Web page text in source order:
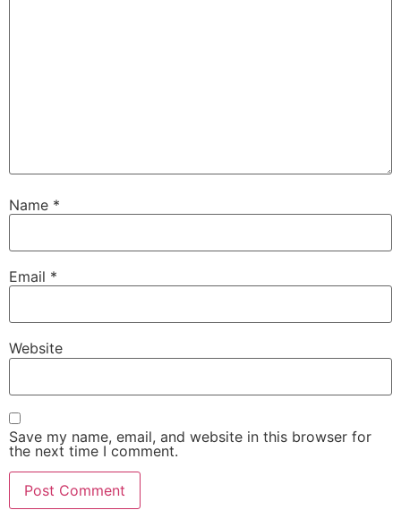
Name *
Email *
Website
Save my name, email, and website in this browser for
the next time I comment.